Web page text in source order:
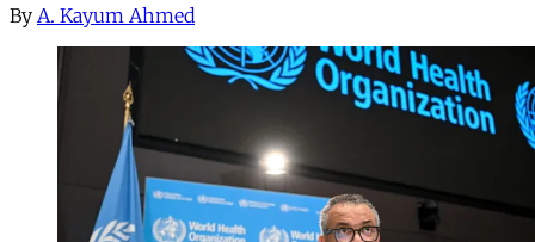
By A. Kayum Ahmed